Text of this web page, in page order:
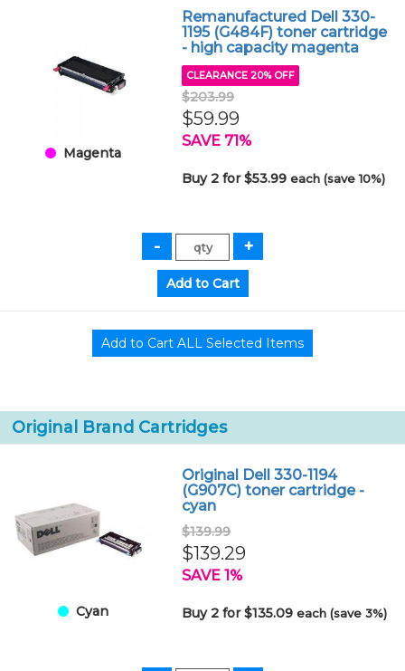
Magenta
Remanufactured Dell 330-
1195 (G484F) toner cartridge
- high capacity magenta
CLEARANCE 20% OFF
$203.99
$59.99
SAVE 71%
Buy 2 for $53.99each (save 10%)
Original Brand Cartridges
Cyan
Original Dell 330-1194
(G907C) toner cartridge -
cyan
$139.99
$139.29
SAVE 1%
Buy 2 for $135.09each (save 3%)